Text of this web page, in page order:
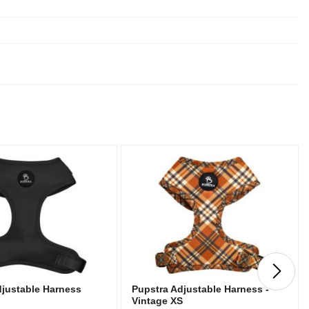
Harness
Pupstra Adjustable Harness -
Vintage XS